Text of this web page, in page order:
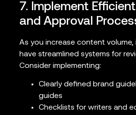
7. Implement
and Approval
As you increase content volume,
have streamlined systems for
Consider implementing:
Clearly defined brand
guides
Checklists for writers and